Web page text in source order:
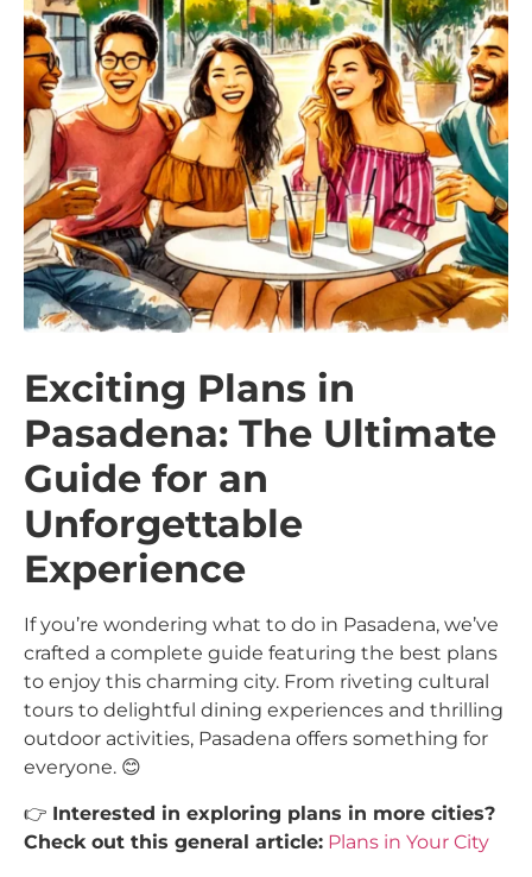
Exciting Plans in
Pasadena: The Ultimate
Guide for an
Unforgettable
Experience
If you’re wondering what to do in Pasadena, we’ve
crafted a complete guide featuring the best plans
to enjoy this charming city. From riveting cultural
tours to delightful dining experiences and thrilling
outdoor activities, Pasadena offers something for
everyone. 😊
👉 Interested in exploring plans in more cities?
Check out this general article: Plans in Your City